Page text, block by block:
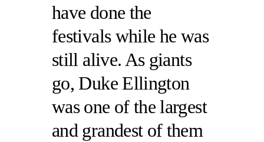
have done the
festivals while he was
still alive. As giants
go, Duke Ellington
was one of the largest
and grandest of them